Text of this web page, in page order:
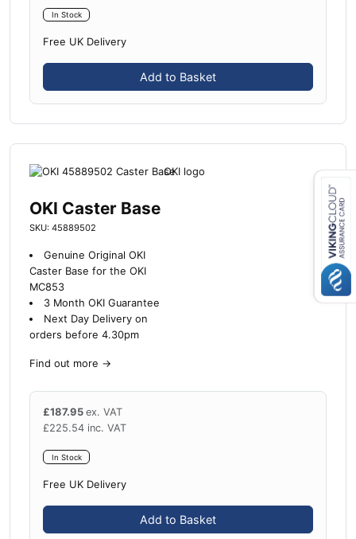
In Stock
Free UK Delivery
Add to Basket
OKI Caster Base
SKU: 45889502
Genuine Original OKI
Caster Base for the OKI
MC853
3 Month OKI Guarantee
Next Day Delivery on
orders before 4.30pm
Find out more →
£187.95 ex. VAT
£225.54 inc. VAT
In Stock
Free UK Delivery
Add to Basket